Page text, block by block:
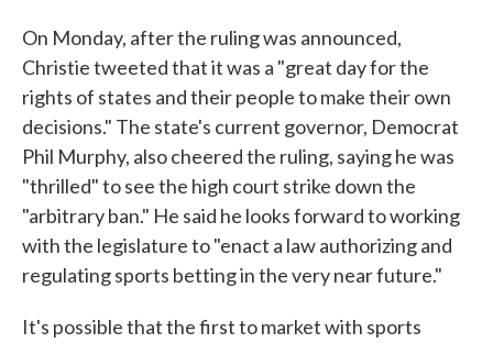
On Monday, after the ruling was announced,
Christie tweeted that it was a "great day for the
rights of states and their people to make their own
decisions." The state's current governor, Democrat
Phil Murphy, also cheered the ruling, saying he was
"thrilled" to see the high court strike down the
"arbitrary ban." He said he looks forward to working
with the legislature to "enact a law authorizing and
regulating sports betting in the very near future."
It's possible that the first to market with sports